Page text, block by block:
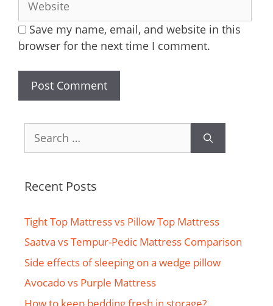
Save my name, email, and website in this
browser for the next time I comment.
for:
Recent Posts
Tight Top Mattress vs Pillow Top Mattress
Saatva vs Tempur-Pedic Mattress Comparison
Side effects of sleeping on a wedge pillow
Avocado vs Purple Mattress
How to keep bedding fresh in storage?